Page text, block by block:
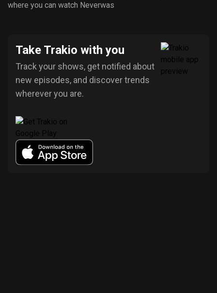
where you can watch Neverwas
Take Trakio with you
Track your shows, get notified about
new episodes, and discover trends
wherever you are.